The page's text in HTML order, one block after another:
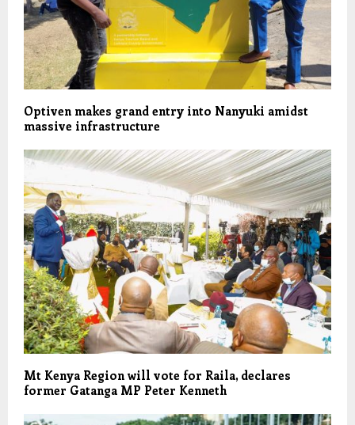
Optiven makes grand entry into Nanyuki amidst
massive infrastructure
Mt Kenya Region will vote for Raila, declares
former Gatanga MP Peter Kenneth